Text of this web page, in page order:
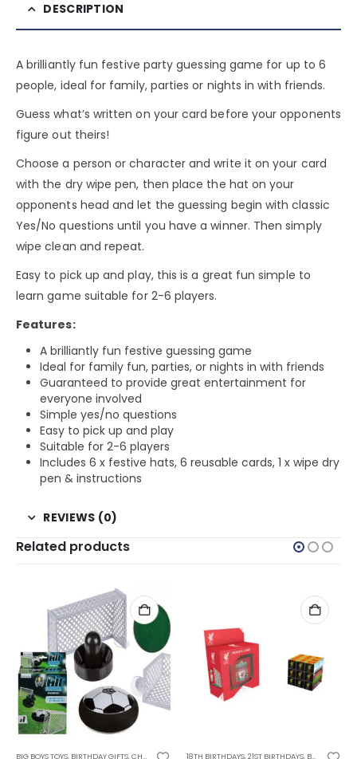
DESCRIPTION
A brilliantly fun festive party guessing game for up to 6
people, ideal for family, parties or nights in with friends.
Guess what’s written on your card before your opponents
figure out theirs!
Choose a person or character and write it on your card
with the dry wipe pen, then place the hat on your
opponents head and let the guessing begin with classic
Yes/No questions until you have a winner. Then simply
wipe clean and repeat.
Easy to pick up and play, this is a great fun simple to
learn game suitable for 2-6 players.
Features:
A brilliantly fun festive guessing game
Ideal for family fun, parties, or nights in with friends
Guaranteed to provide great entertainment for
everyone involved
Simple yes/no questions
Easy to pick up and play
Suitable for 2-6 players
Includes 6 x festive hats, 6 reusable cards, 1 x wipe dry
pen & instructions
REVIEWS (0)
Related products
BOYS ,GIFTS FOR TEENAGE GIRLS,KIDS GAMES SALE ITEMS,STOCKING FILLER GIFTS
,CHRISTMAS GIFTS,FATHERS DAY GIFTS,FOR BOYFRIEND,FOR BOYS, FOR DAD,FOR HUSBAND
BIG BOYS TOYS, BIRTHDAY GIFTS,CHRISTMAS GIFTS ,FOR BOYS,FOR TEEN BOYS,GAMES AND
18TH BIRTHDAYS,21ST BIRTHDAYS, BIRTHDAY GIFTS